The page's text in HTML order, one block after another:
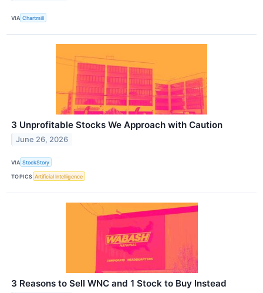
VIA Chartmill
3 Unprofitable Stocks We Approach with Caution
June 26, 2026
VIA StockStory
TOPICS Artificial Intelligence
3 Reasons to Sell WNC and 1 Stock to Buy Instead